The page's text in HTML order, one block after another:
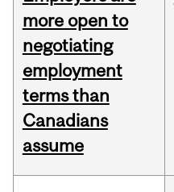
more open to
negotiating
employment
terms than
Canadians
assume